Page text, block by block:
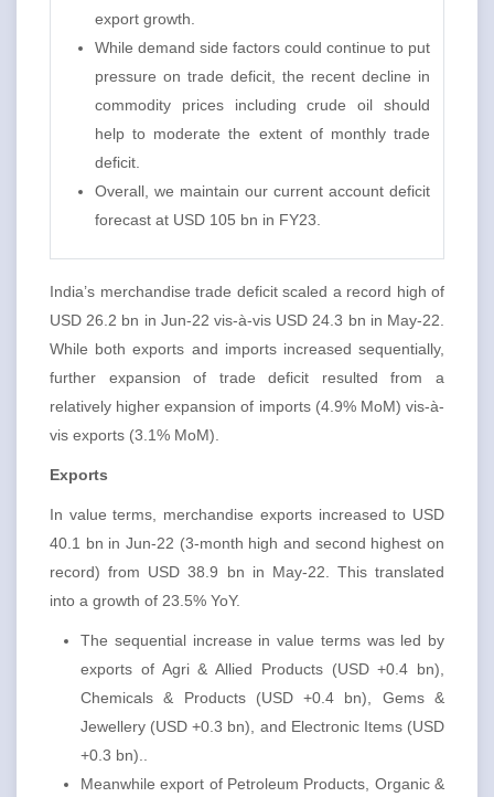
export growth.
While demand side factors could continue to put
pressure on trade deficit, the recent decline in
commodity prices including crude oil should
help to moderate the extent of monthly trade
deficit.
Overall, we maintain our current account deficit
forecast at USD 105 bn in FY23.
India’s merchandise trade deficit scaled a record high of
USD 26.2 bn in Jun-22 vis-à-vis USD 24.3 bn in May-22.
While both exports and imports increased sequentially,
further expansion of trade deficit resulted from a
relatively higher expansion of imports (4.9% MoM) vis-à-
vis exports (3.1% MoM).
Exports
In value terms, merchandise exports increased to USD
40.1 bn in Jun-22 (3-month high and second highest on
record) from USD 38.9 bn in May-22. This translated
into a growth of 23.5% YoY.
The sequential increase in value terms was led by
exports of Agri & Allied Products (USD +0.4 bn),
Chemicals & Products (USD +0.4 bn), Gems &
Jewellery (USD +0.3 bn), and Electronic Items (USD
+0.3 bn)..
Meanwhile export of Petroleum Products, Organic &